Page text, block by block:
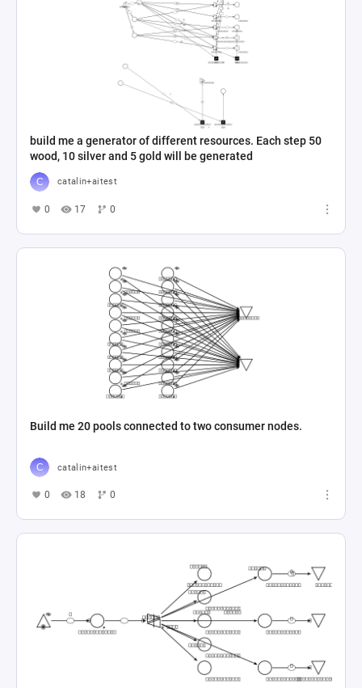
build me a generator of different resources. Each step 50
wood, 10 silver and 5 gold will be generated
catalin+aitest
0 17 0
Build me 20 pools connected to two consumer nodes.
catalin+aitest
0 18 0